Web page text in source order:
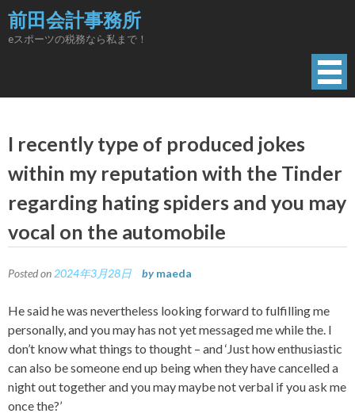
Skip
to
content
前田会計事務所
eスポーツの税務なら私まで！
I recently type of produced jokes
within my reputation with the Tinder
regarding hating spiders and you may
vocal on the automobile
Posted on 2024年3月28日 by maeda
He said he was nevertheless looking forward to fulfilling me
personally, and you may has not yet messaged me while the. I
don’t know what things to thought – and ‘Just how enthusiastic
can also be someone end up being when they have cancelled a
night out together and you may maybe not verbal if you ask me
once the?’